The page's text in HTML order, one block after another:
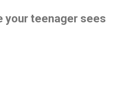
your teenager sees